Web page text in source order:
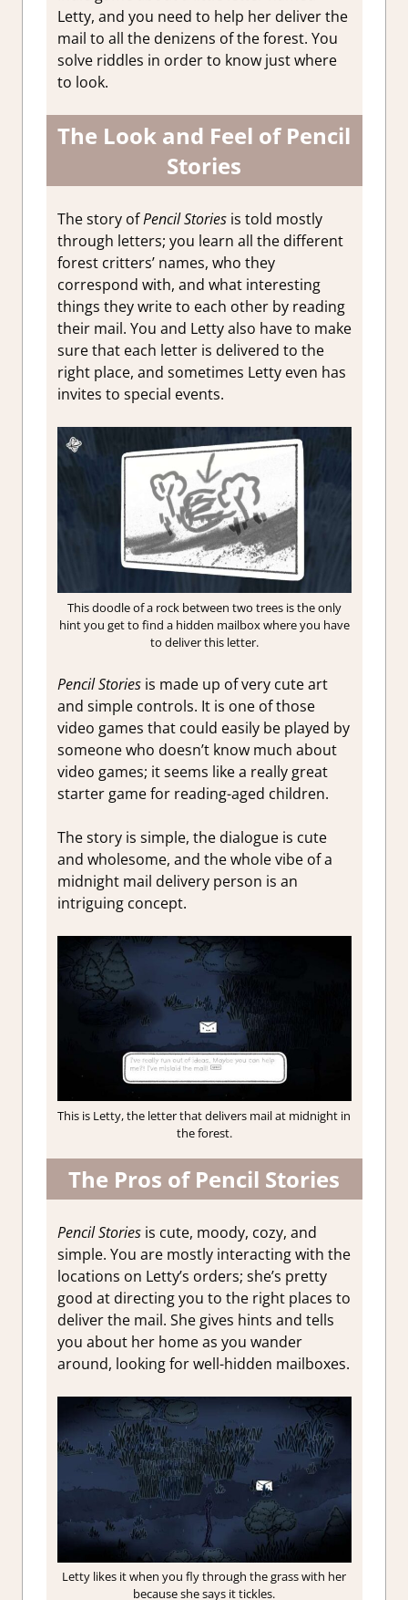
Letty, and you need to help her deliver the
mail to all the denizens of the forest. You
solve riddles in order to know just where
to look.
The Look and Feel of Pencil
Stories
The story ofPencil Storiesis told mostly
through letters; you learn all the different
forest critters’ names, who they
correspond with, and what interesting
things they write to each other by reading
their mail. You and Letty also have to make
sure that each letter is delivered to the
right place, and sometimes Letty even has
invites to special events.
This doodle of a rock between two trees is the only
hint you get to find a hidden mailbox where you have
to deliver this letter.
Pencil Storiesis made up of very cute art
and simple controls. It is one of those
video games that could easily be played by
someone who doesn’t know much about
video games; it seems like a really great
starter game for reading-aged children.
The story is simple, the dialogue is cute
and wholesome, and the whole vibe of a
midnight mail delivery person is an
intriguing concept.
This is Letty, the letter that delivers mail at midnight in
the forest.
The Pros of Pencil Stories
Pencil Storiesis cute, moody, cozy, and
simple. You are mostly interacting with the
locations on Letty’s orders; she’s pretty
good at directing you to the right places to
deliver the mail. She gives hints and tells
you about her home as you wander
around, looking for well-hidden mailboxes.
Letty likes it when you fly through the grass with her
because she says it tickles.